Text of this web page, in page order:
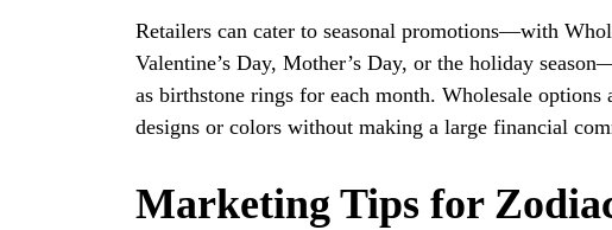
Retailers can cater to seasonal promotions—with
Valentine’s Day, Mother’s Day, or the holiday
as birthstone rings for each month. Wholesale options
designs or colors without making a large financial
Marketing Tips for